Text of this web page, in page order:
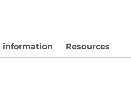
information Resources